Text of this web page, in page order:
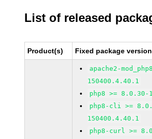
List of released
Product(s) Fixed package
apache2-
150400.4.40.1
php8 >= 8.0.30-
php8-cli >=
150400.4.40.1
php8-curl >=